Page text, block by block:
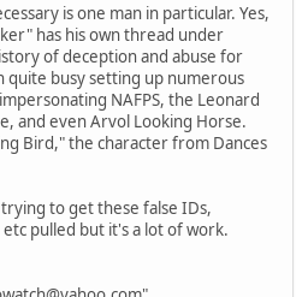
is one man in particular. Yes,
has his own thread under
of deception and abuse for
quite busy setting up numerous
NAFPS, the Leonard
and even Arvol Looking Horse.
Bird," the character from Dances
to get these false IDs,
pulled but it's a lot of work.